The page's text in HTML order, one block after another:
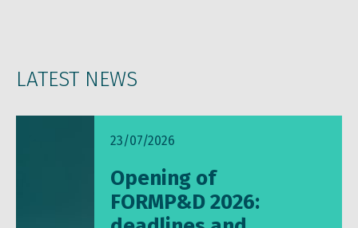
LATEST NEWS
23/07/2026
Opening of
FORMP&D 2026: